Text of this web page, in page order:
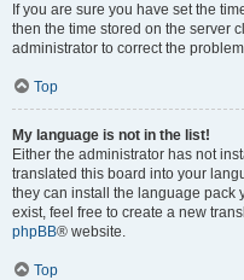
If you are sure you have set the
then the time stored on the server
administrator to correct the
Top
My language is not in the list!
Either the administrator has not
translated this board into your
they can install the language pack
exist, feel free to create a new
phpBB® website.
Top